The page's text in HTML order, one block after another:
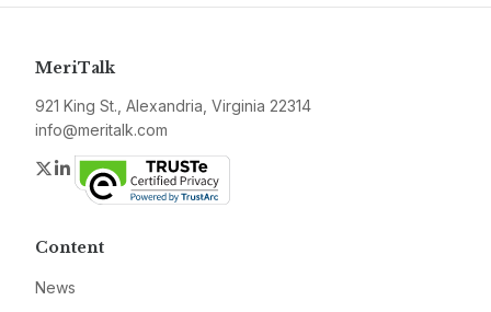
MeriTalk
921 King St., Alexandria, Virginia 22314
info@meritalk.com
Twitter
LinkedIn
Content
News